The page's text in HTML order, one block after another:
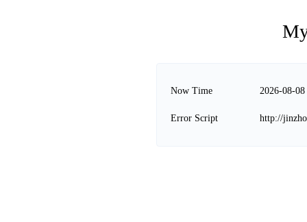
Now Time 2026-08-
Error Script http://